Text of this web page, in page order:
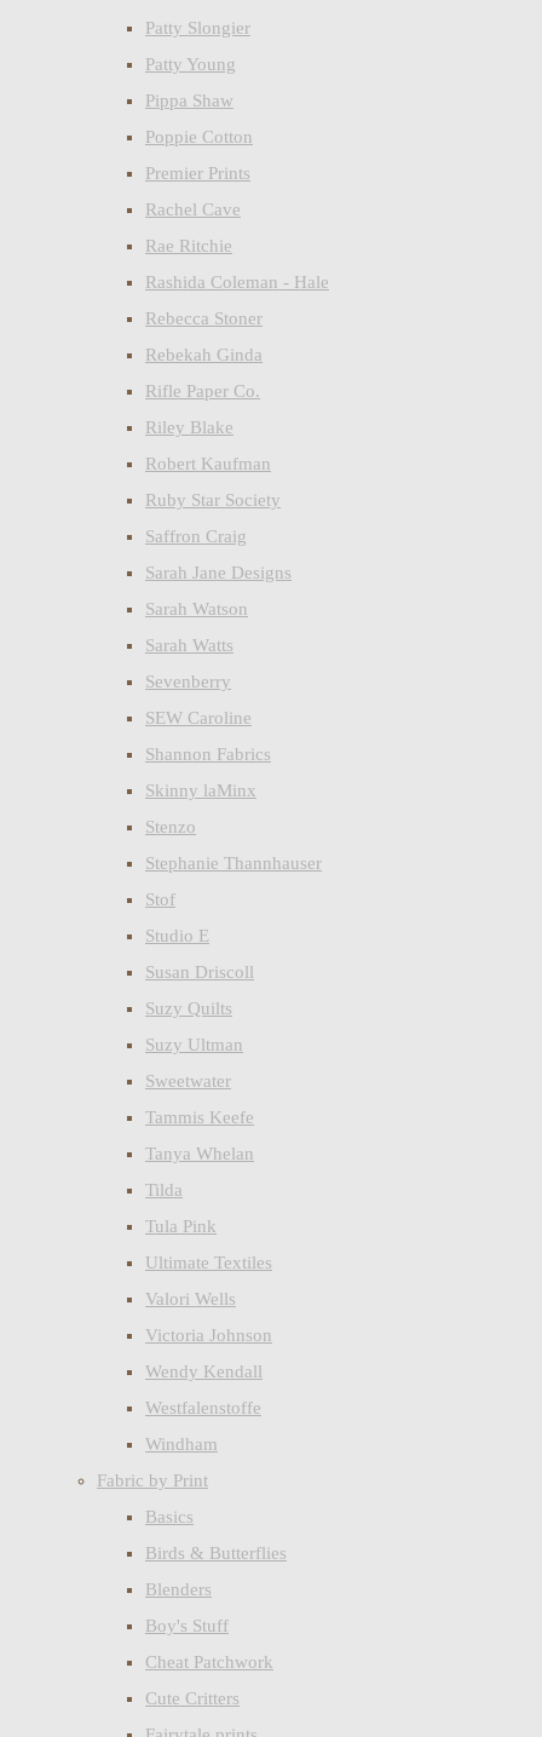
Patty Slongier
Patty Young
Pippa Shaw
Poppie Cotton
Premier Prints
Rachel Cave
Rae Ritchie
Rashida Coleman - Hale
Rebecca Stoner
Rebekah Ginda
Rifle Paper Co.
Riley Blake
Robert Kaufman
Ruby Star Society
Saffron Craig
Sarah Jane Designs
Sarah Watson
Sarah Watts
Sevenberry
SEW Caroline
Shannon Fabrics
Skinny laMinx
Stenzo
Stephanie Thannhauser
Stof
Studio E
Susan Driscoll
Suzy Quilts
Suzy Ultman
Sweetwater
Tammis Keefe
Tanya Whelan
Tilda
Tula Pink
Ultimate Textiles
Valori Wells
Victoria Johnson
Wendy Kendall
Westfalenstoffe
Windham
Fabric by Print
Basics
Birds & Butterflies
Blenders
Boy's Stuff
Cheat Patchwork
Cute Critters